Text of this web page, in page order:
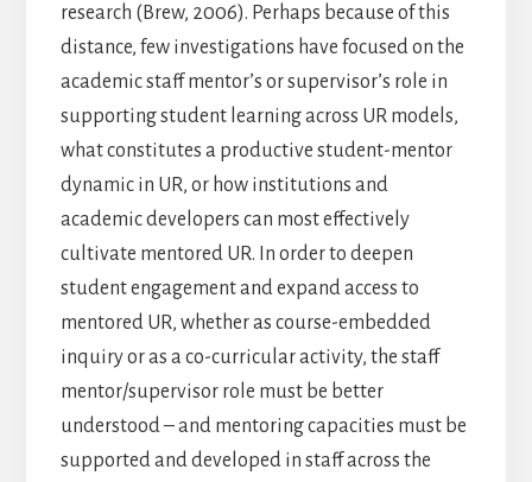
research (Brew, 2006). Perhaps because of this
distance, few investigations have focused on the
academic staff mentor’s or supervisor’s role in
supporting student learning across UR models,
what constitutes a productive student-mentor
dynamic in UR, or how institutions and
academic developers can most effectively
cultivate mentored UR. In order to deepen
student engagement and expand access to
mentored UR, whether as course-embedded
inquiry or as a co-curricular activity, the staff
mentor/supervisor role must be better
understood – and mentoring capacities must be
supported and developed in staff across the